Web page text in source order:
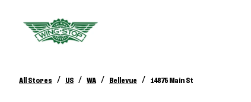
All Stores / US / WA / Bellevue / 14875 Main St